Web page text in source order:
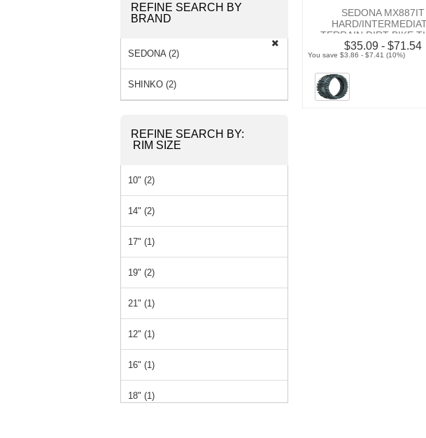
SEDONA MX887IT
HARD/
TERRAIN DIRT BIKE
FRONT
$35.09 - $71.54
You save $3.86 - $7.41 (10%)
REFINE SEARCH BY
BRAND
SEDONA (2)
SHINKO (2)
REFINE SEARCH BY:
RIM SIZE
10" (2)
14" (2)
17" (1)
19" (2)
21" (1)
12" (1)
16" (1)
18" (1)